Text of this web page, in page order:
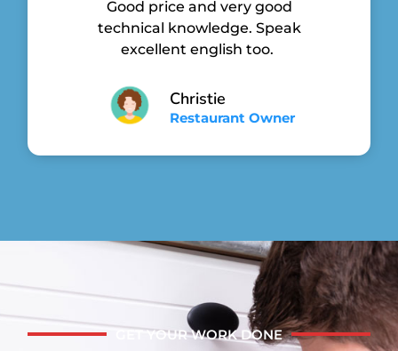
Good price and very good
technical knowledge. Speak
excellent english too.
Christie
Restaurant Owner
GET YOUR WORK DONE